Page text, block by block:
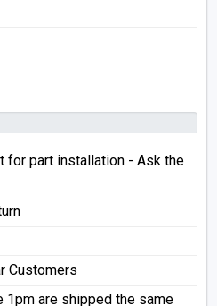
for part installation - Ask the
Customers
1pm are shipped the same